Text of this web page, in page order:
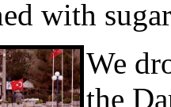
with
We
the